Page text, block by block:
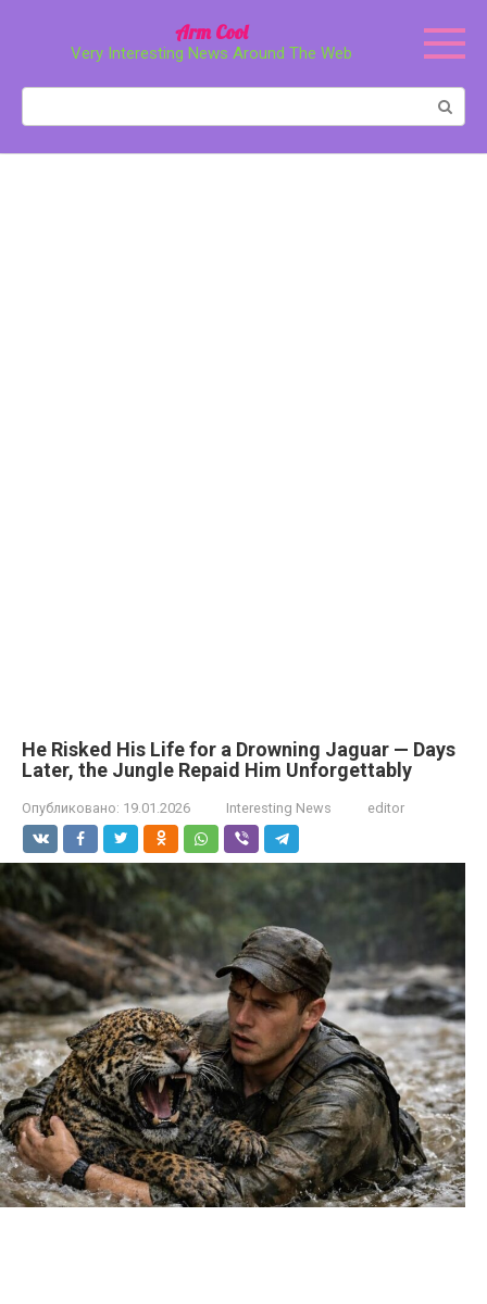
Arm Cool
Very Interesting News Around The Web
He Risked His Life for a Drowning Jaguar — Days
Later, the Jungle Repaid Him Unforgettably
Опубликовано: 19.01.2026 Interesting News editor